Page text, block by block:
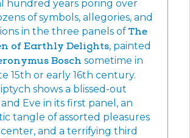
hundred years poring over
of symbols, allegories, and
in the three panels of The
of Earthly Delights, painted
Bosch sometime in
15th or early 16th century.
shows a blissed-out
Eve in its first panel, an
tangle of assorted pleasures
and a terrifying third